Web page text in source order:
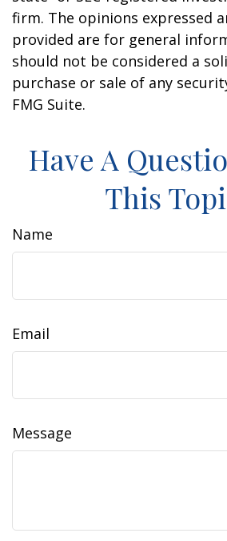
firm. The opinions expressed
provided are for general
should not be considered a
purchase or sale of any
FMG Suite.
Have A
This
Name
Email
Message